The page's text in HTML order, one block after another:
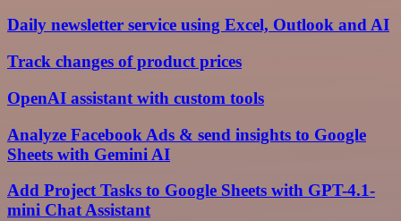
Daily newsletter service using Excel, Outlook and AI
Track changes of product prices
OpenAI assistant with custom tools
Analyze Facebook Ads & send insights to Google
Sheets with Gemini AI
Add Project Tasks to Google Sheets with GPT-4.1-
mini Chat Assistant